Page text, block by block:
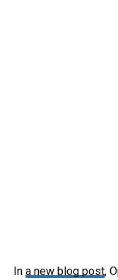
In a new blog post,